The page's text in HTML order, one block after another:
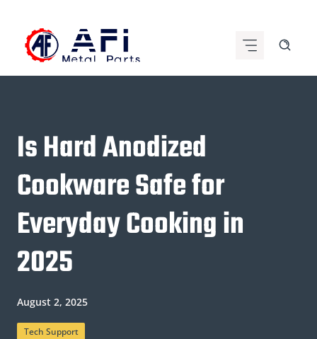
content
Is Hard Anodized
Cookware Safe for
Everyday Cooking in
2025
August 2, 2025
Tech Support